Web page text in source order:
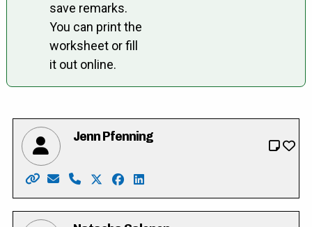
save remarks.
You can print the
worksheet or fill
it out online.
Jenn Pfenning
Website: https://www.jenn4wilmot.ca/
Email: jenn4wilmot@gmail.com
Phone: 519-502-2582
X: https://twitter.com/JennPfenning
Facebook: https://
LinkedIn: https://